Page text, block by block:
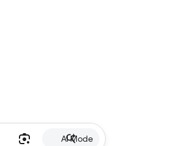
AI Mode